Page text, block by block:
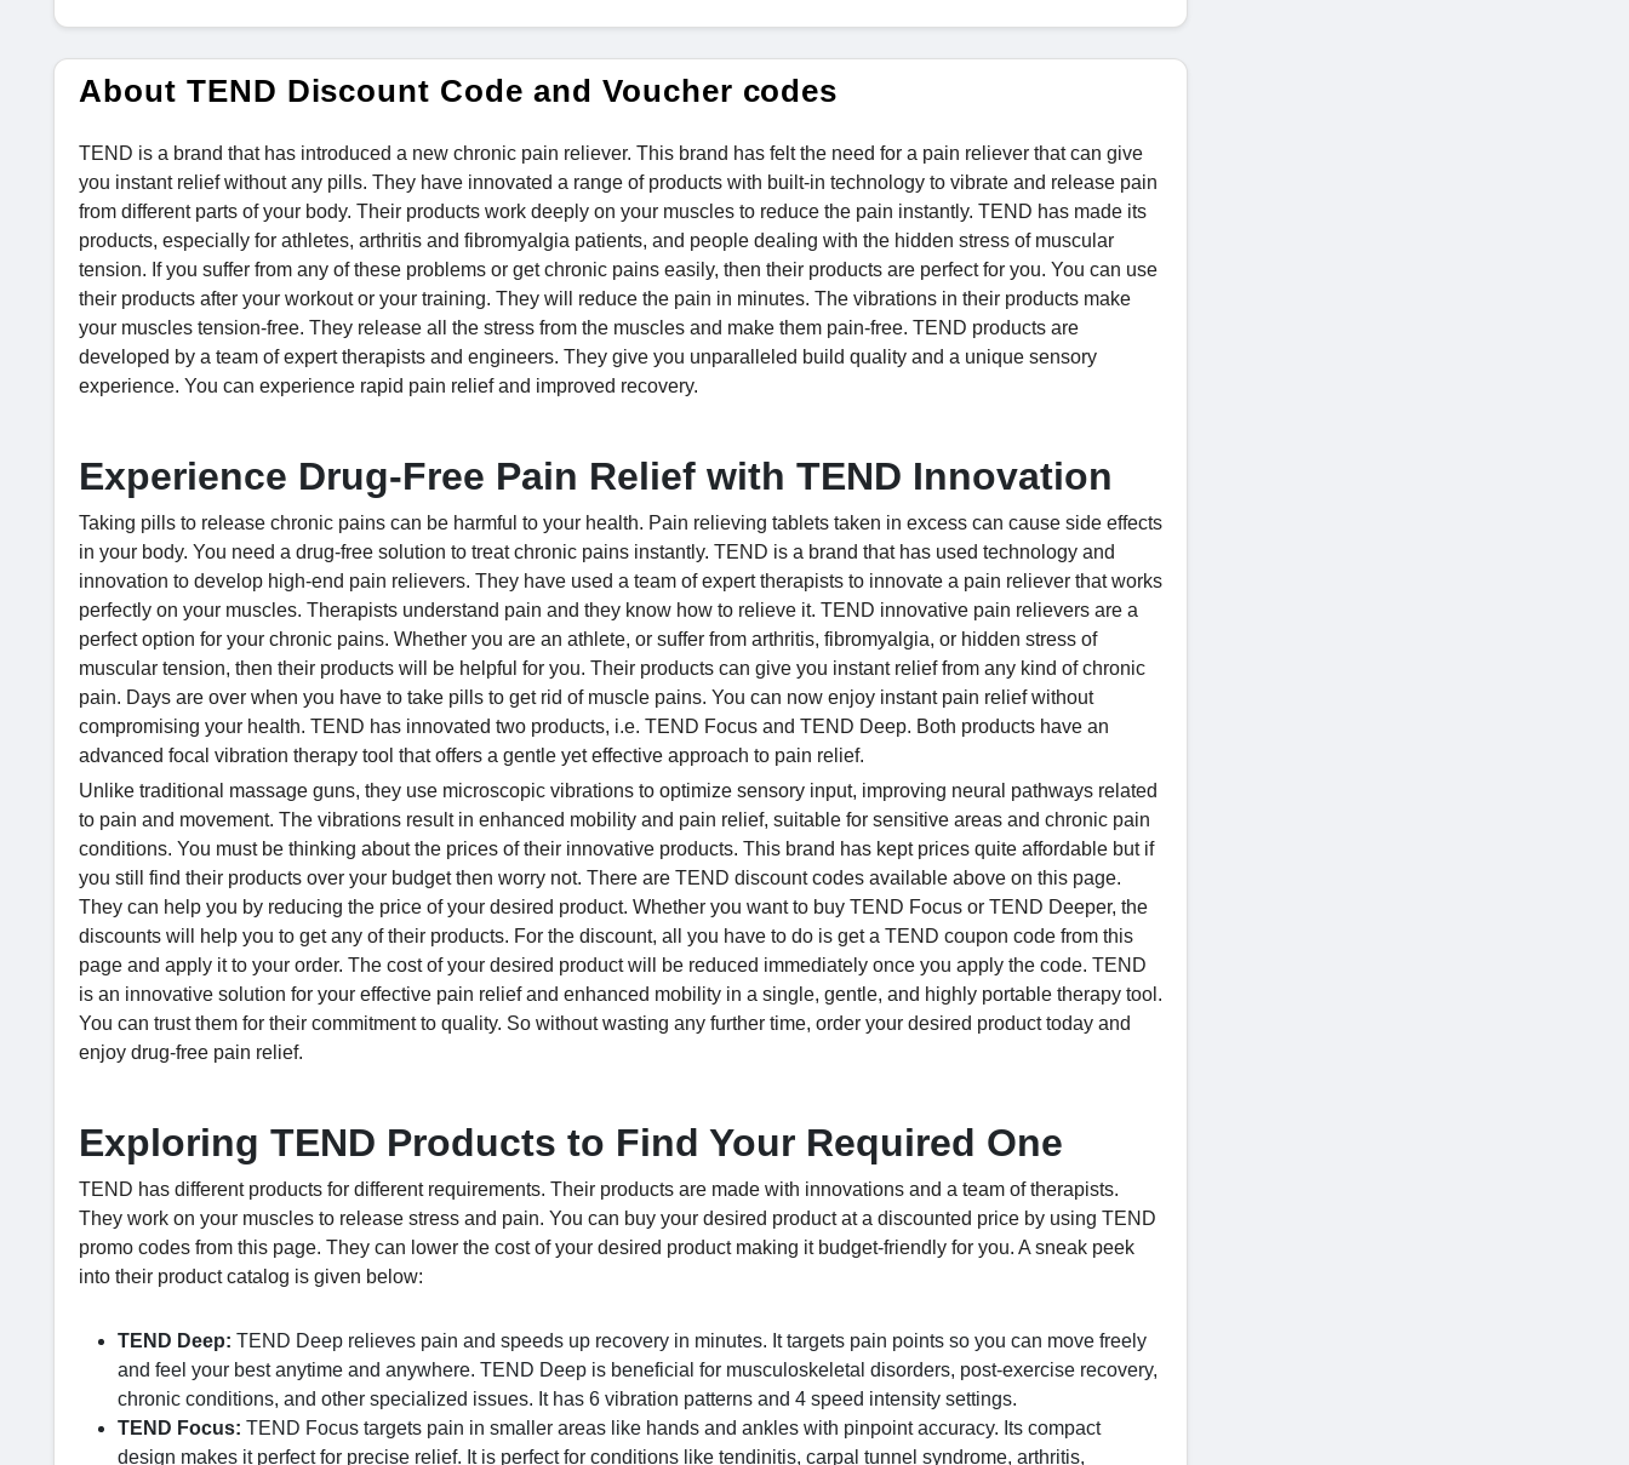
About TEND Discount Code and Voucher codes
TEND is a brand that has introduced a new chronic pain reliever. This brand has felt the need for a pain reliever that can give
you instant relief without any pills. They have innovated a range of products with built-in technology to vibrate and release pain
from different parts of your body. Their products work deeply on your muscles to reduce the pain instantly. TEND has made its
products, especially for athletes, arthritis and fibromyalgia patients, and people dealing with the hidden stress of muscular
tension. If you suffer from any of these problems or get chronic pains easily, then their products are perfect for you. You can use
their products after your workout or your training. They will reduce the pain in minutes. The vibrations in their products make
your muscles tension-free. They release all the stress from the muscles and make them pain-free. TEND products are
developed by a team of expert therapists and engineers. They give you unparalleled build quality and a unique sensory
experience. You can experience rapid pain relief and improved recovery.
Experience Drug-Free Pain Relief with TEND Innovation
Taking pills to release chronic pains can be harmful to your health. Pain relieving tablets taken in excess can cause side effects
in your body. You need a drug-free solution to treat chronic pains instantly. TEND is a brand that has used technology and
innovation to develop high-end pain relievers. They have used a team of expert therapists to innovate a pain reliever that works
perfectly on your muscles. Therapists understand pain and they know how to relieve it. TEND innovative pain relievers are a
perfect option for your chronic pains. Whether you are an athlete, or suffer from arthritis, fibromyalgia, or hidden stress of
muscular tension, then their products will be helpful for you. Their products can give you instant relief from any kind of chronic
pain. Days are over when you have to take pills to get rid of muscle pains. You can now enjoy instant pain relief without
compromising your health. TEND has innovated two products, i.e. TEND Focus and TEND Deep. Both products have an
advanced focal vibration therapy tool that offers a gentle yet effective approach to pain relief.
Unlike traditional massage guns, they use microscopic vibrations to optimize sensory input, improving neural pathways related
to pain and movement. The vibrations result in enhanced mobility and pain relief, suitable for sensitive areas and chronic pain
conditions. You must be thinking about the prices of their innovative products. This brand has kept prices quite affordable but if
you still find their products over your budget then worry not. There are TEND discount codes available above on this page.
They can help you by reducing the price of your desired product. Whether you want to buy TEND Focus or TEND Deeper, the
discounts will help you to get any of their products. For the discount, all you have to do is get a TEND coupon code from this
page and apply it to your order. The cost of your desired product will be reduced immediately once you apply the code. TEND
is an innovative solution for your effective pain relief and enhanced mobility in a single, gentle, and highly portable therapy tool.
You can trust them for their commitment to quality. So without wasting any further time, order your desired product today and
enjoy drug-free pain relief.
Exploring TEND Products to Find Your Required One
TEND has different products for different requirements. Their products are made with innovations and a team of therapists.
They work on your muscles to release stress and pain. You can buy your desired product at a discounted price by using TEND
promo codes from this page. They can lower the cost of your desired product making it budget-friendly for you. A sneak peek
into their product catalog is given below:
TEND Deep: TEND Deep relieves pain and speeds up recovery in minutes. It targets pain points so you can move freely
and feel your best anytime and anywhere. TEND Deep is beneficial for musculoskeletal disorders, post-exercise recovery,
chronic conditions, and other specialized issues. It has 6 vibration patterns and 4 speed intensity settings.
TEND Focus: TEND Focus targets pain in smaller areas like hands and ankles with pinpoint accuracy. Its compact
design makes it perfect for precise relief. It is perfect for conditions like tendinitis, carpal tunnel syndrome, arthritis,